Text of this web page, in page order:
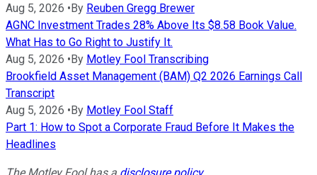
Aug 5, 2026 •By Reuben Gregg Brewer
AGNC Investment Trades 28% Above Its $8.58 Book Value.
What Has to Go Right to Justify It.
Aug 5, 2026 •By Motley Fool Transcribing
Brookfield Asset Management (BAM) Q2 2026 Earnings Call
Transcript
Aug 5, 2026 •By Motley Fool Staff
Part 1: How to Spot a Corporate Fraud Before It Makes the
Headlines